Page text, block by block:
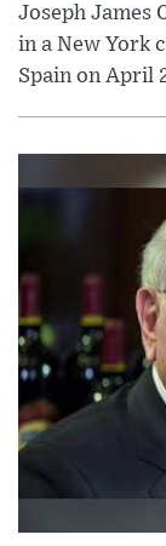
Joseph James
in a New York
Spain on April